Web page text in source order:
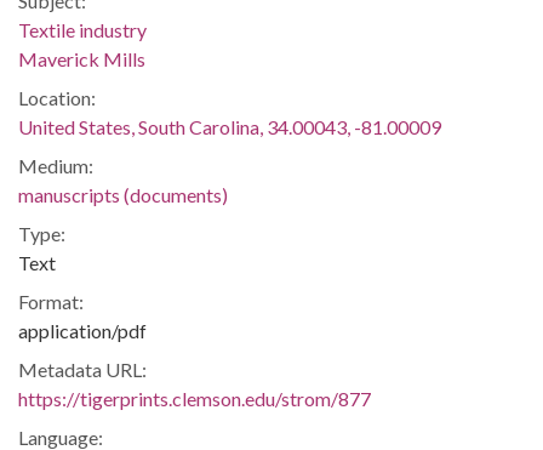
Textile industry
Maverick Mills
Location:
United States, South Carolina, 34.00043, -81.00009
Medium:
manuscripts (documents)
Type:
Text
Format:
application/pdf
Metadata URL:
https://tigerprints.clemson.edu/strom/877
Language: